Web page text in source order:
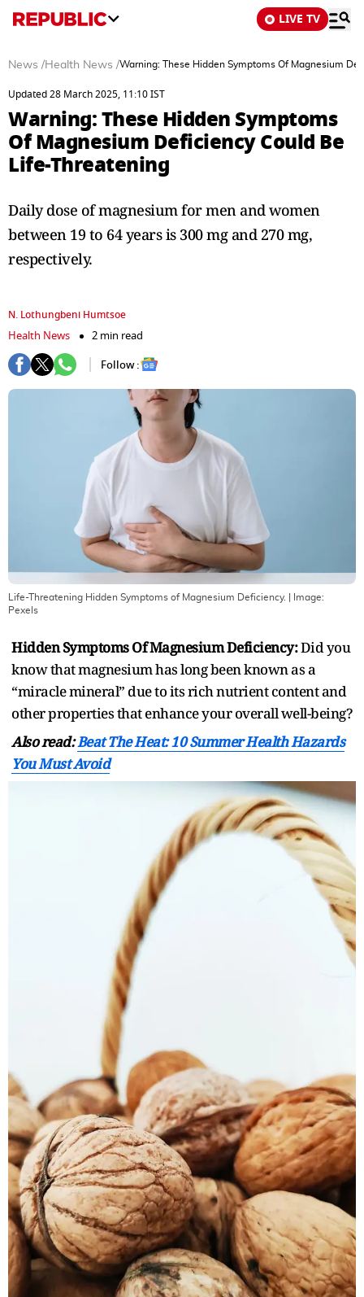
LIVE TV
News /Health News /Warning: These Hidden Symptoms Of Magnesium
Updated 28 March 2025, 11:10 IST
Warning: These Hidden Symptoms
Of Magnesium Deficiency Could Be
Life-Threatening
Daily dose of magnesium for men and women
between 19 to 64 years is 300 mg and 270 mg,
respectively.
N. Lothungbeni Humtsoe
Health News
2 min read
Follow :
Life-Threatening Hidden Symptoms of Magnesium Deficiency.
| Image:
Pexels
Hidden Symptoms Of Magnesium Deficiency:Did you
know that magnesium has long been known as a
“miracle mineral” due to its rich nutrient content and
other properties that enhance your overall well-being?
Also read:Beat The Heat: 10 Summer Health Hazards
You Must Avoid